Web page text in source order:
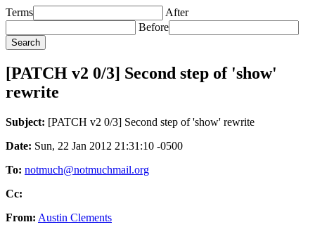
Terms
After
Before
[PATCH v2 0/3] Second step of 'show'
rewrite
Subject: [PATCH v2 0/3] Second step of 'show' rewrite
Date: Sun, 22 Jan 2012 21:31:10 -0500
To: notmuch@notmuchmail.org
Cc:
From: Austin Clements